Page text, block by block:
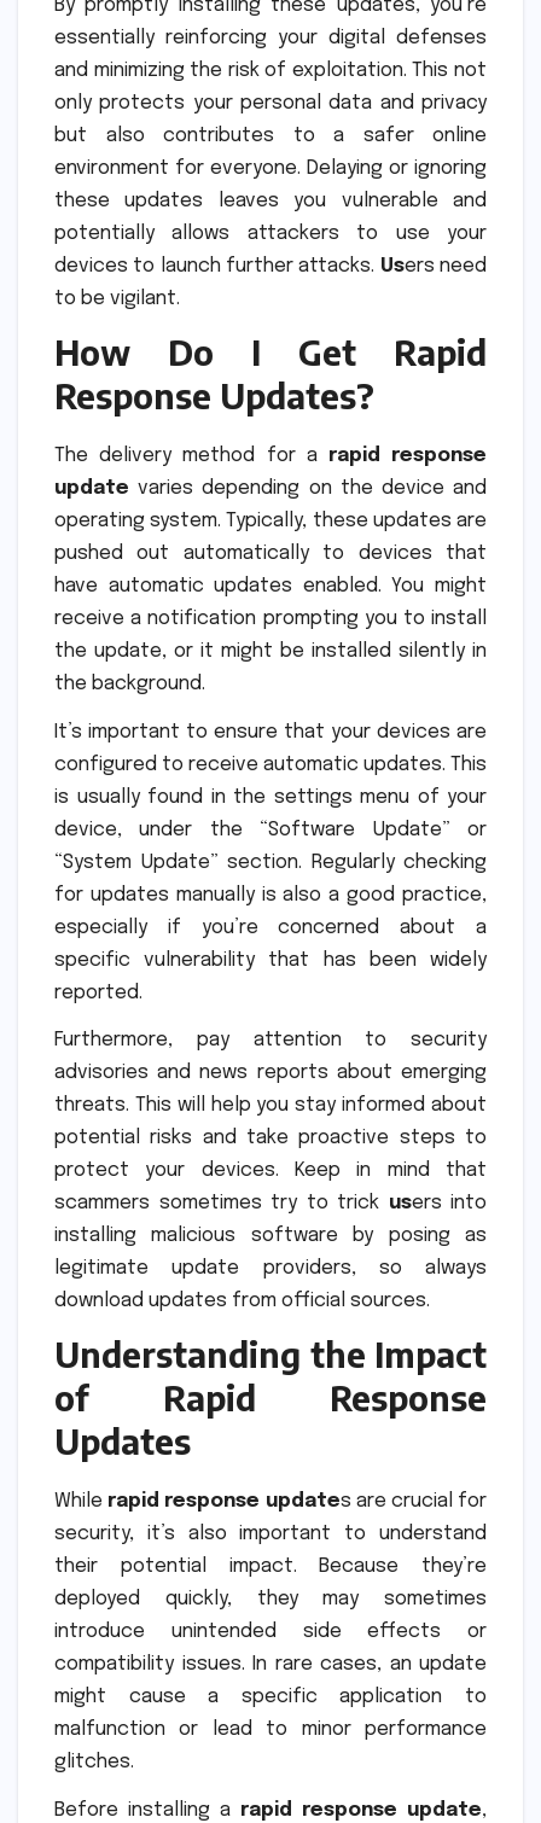
By promptly installing these updates, you’re
essentially reinforcing your digital defenses
and minimizing the risk of exploitation. This not
only protects your personal data and privacy
but also contributes to a safer online
environment for everyone. Delaying or ignoring
these updates leaves you vulnerable and
potentially allows attackers to use your
devices to launch further attacks. Users need
to be vigilant.
How Do I Get Rapid
Response Updates?
The delivery method for a rapid response
update varies depending on the device and
operating system. Typically, these updates are
pushed out automatically to devices that
have automatic updates enabled. You might
receive a notification prompting you to install
the update, or it might be installed silently in
the background.
It’s important to ensure that your devices are
configured to receive automatic updates. This
is usually found in the settings menu of your
device, under the “Software Update” or
“System Update” section. Regularly checking
for updates manually is also a good practice,
especially if you’re concerned about a
specific vulnerability that has been widely
reported.
Furthermore, pay attention to security
advisories and news reports about emerging
threats. This will help you stay informed about
potential risks and take proactive steps to
protect your devices. Keep in mind that
scammers sometimes try to trick users into
installing malicious software by posing as
legitimate update providers, so always
download updates from official sources.
Understanding the Impact
of Rapid Response
Updates
While rapid response updates are crucial for
security, it’s also important to understand
their potential impact. Because they’re
deployed quickly, they may sometimes
introduce unintended side effects or
compatibility issues. In rare cases, an update
might cause a specific application to
malfunction or lead to minor performance
glitches.
Before installing a rapid response update,